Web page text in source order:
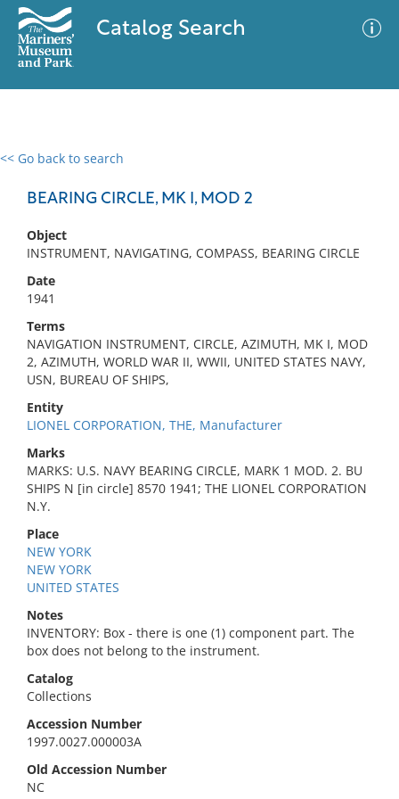
Catalog Search
<< Go back to search
BEARING CIRCLE, MK I, MOD 2
Object
INSTRUMENT, NAVIGATING, COMPASS, BEARING CIRCLE
Date
1941
Terms
NAVIGATION INSTRUMENT, CIRCLE, AZIMUTH, MK I, MOD
2, AZIMUTH, WORLD WAR II, WWII, UNITED STATES NAVY,
USN, BUREAU OF SHIPS,
Entity
LIONEL CORPORATION, THE, Manufacturer
Marks
MARKS: U.S. NAVY BEARING CIRCLE, MARK 1 MOD. 2. BU
SHIPS N [in circle] 8570 1941; THE LIONEL CORPORATION
N.Y.
Place
NEW YORK
NEW YORK
UNITED STATES
Notes
INVENTORY: Box - there is one (1) component part. The
box does not belong to the instrument.
Catalog
Collections
Accession Number
1997.0027.000003A
Old Accession Number
NC
0 results